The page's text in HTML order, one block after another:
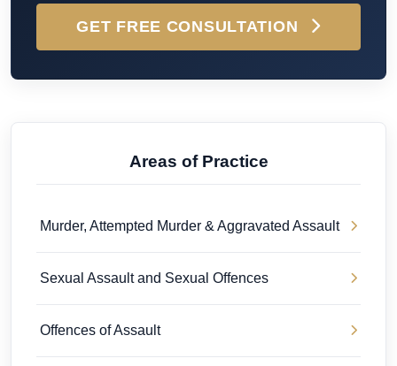
GET FREE CONSULTATION
Areas of Practice
Murder, Attempted Murder & Aggravated Assault
Sexual Assault and Sexual Offences
Offences of Assault